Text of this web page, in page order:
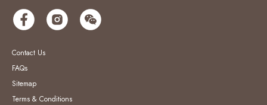
Contact Us
FAQs
Sitemap
Terms & Conditions